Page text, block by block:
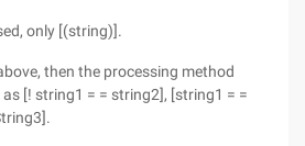
only [(string)].
then the processing method
[! string1 = = string2], [string1 = =